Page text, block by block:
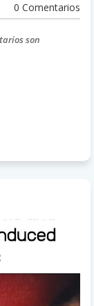
0 Comentarios
son